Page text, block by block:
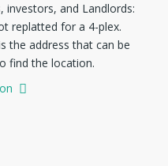
investors, and Landlords:
replatted for a 4-plex.
the address that can be
find the location.
approved plat, the new
lot is 2331 SW 34th St.
lots for you to build
for a duplex. Buy one,